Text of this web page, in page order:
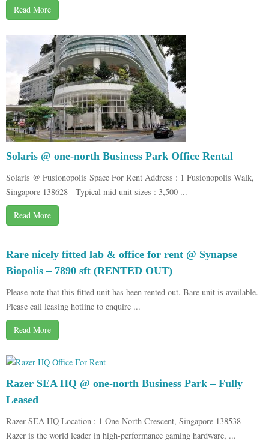
Read More
Solaris @ one-north Business Park Office Rental
Solaris @ Fusionopolis Space For Rent Address : 1 Fusionopolis Walk,
Singapore 138628 Typical mid unit sizes : 3,500 ...
Read More
Rare nicely fitted lab & office for rent @ Synapse
Biopolis – 7890 sft (RENTED OUT)
Please note that this fitted unit has been rented out. Bare unit is available.
Please call leasing hotline to enquire ...
Read More
Razer SEA HQ @ one-north Business Park – Fully
Leased
Razer SEA HQ Location : 1 One-North Crescent, Singapore 138538
Razer is the world leader in high-performance gaming hardware, ...